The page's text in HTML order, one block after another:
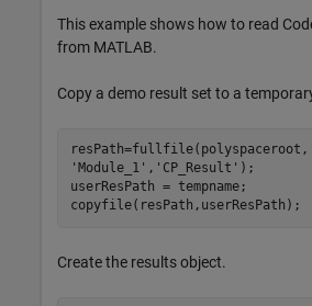
This example shows how to read
from MATLAB.
Copy a demo result set to a
resPath=fullfile(polyspaceroot,
'Module_1' , 'CP_Result' );
userResPath = tempname;
copyfile(resPath,userResPath);
Create the results object.